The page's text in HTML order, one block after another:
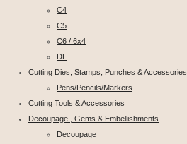
C4
C5
C6 / 6x4
DL
Cutting Dies, Stamps, Punches & Accessories
Pens/Pencils/Markers
Cutting Tools & Accessories
Decoupage , Gems & Embellishments
Decoupage